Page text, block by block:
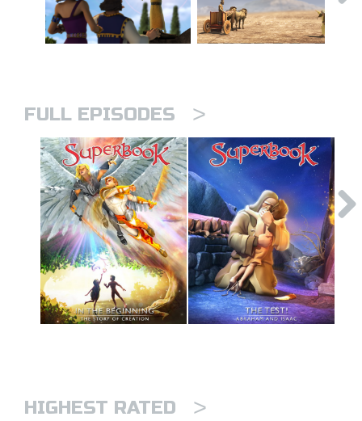
FULL EPISODES >
HIGHEST RATED >